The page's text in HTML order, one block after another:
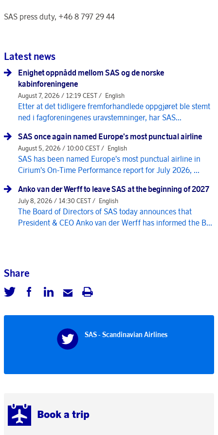
Book a trip
SAS press duty, +46 8 797 29 44
Latest news
Enighet oppnådd mellom SAS og de norske
kabinforeningene
August 7, 2026 / 12:19 CEST / English
Etter at det tidligere fremforhandlede oppgjøret ble stemt
ned i fagforeningenes uravstemninger, har SAS...
SAS once again named Europe's most punctual airline
August 5, 2026 / 10:00 CEST / English
SAS has been named Europe's most punctual airline in
Cirium's On-Time Performance report for July 2026, ...
Anko van der Werff to leave SAS at the beginning of 2027
July 8, 2026 / 14:30 CEST / English
The Board of Directors of SAS today announces that
President & CEO Anko van der Werff has informed the B...
Share
SAS - Scandinavian Airlines